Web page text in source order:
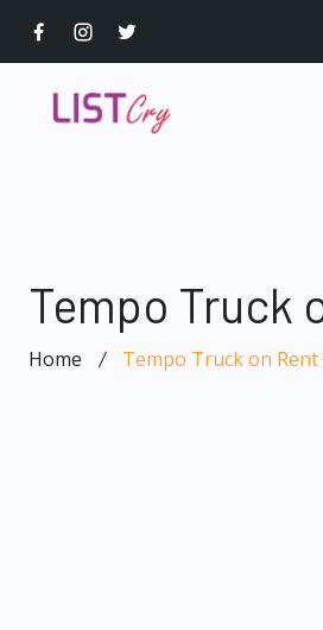
Tempo Truck
Home Tempo Truck on